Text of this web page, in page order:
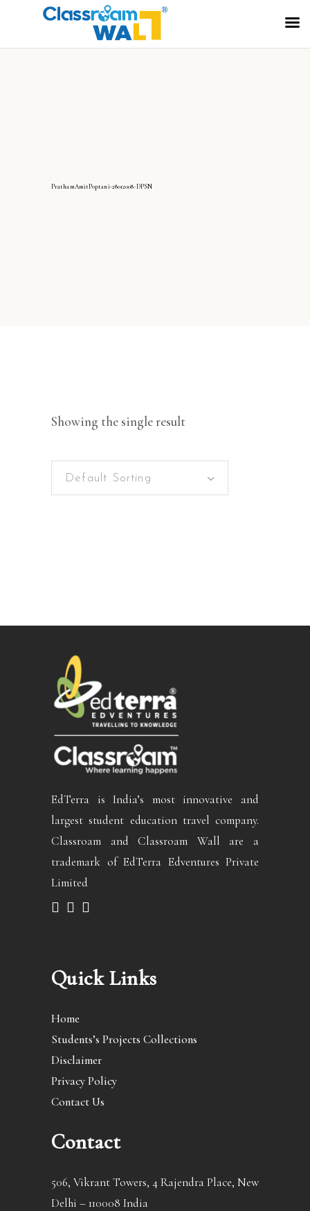
PrathamAmitPoptani-28012008-DPSN
Showing the single result
Default Sorting
EdTerra is India’s most innovative and
largest student education travel company.
Classroam and Classroam Wall are a
trademark of EdTerra Edventures Private
Limited
Quick Links
Home
Students’s Projects Collections
Disclaimer
Privacy Policy
Contact Us
Contact
506, Vikrant Towers, 4 Rajendra Place, New
Delhi – 110008 India